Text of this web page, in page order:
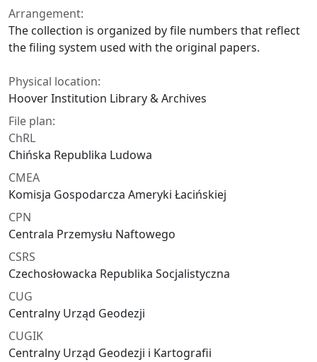
Arrangement:
The collection is organized by file numbers that reflect
the filing system used with the original papers.
Physical location:
Hoover Institution Library & Archives
File plan:
ChRL
Chińska Republika Ludowa
CMEA
Komisja Gospodarcza Ameryki Łacińskiej
CPN
Centrala Przemysłu Naftowego
CSRS
Czechosłowacka Republika Socjalistyczna
CUG
Centralny Urząd Geodezji
CUGIK
Centralny Urząd Geodezji i Kartografii